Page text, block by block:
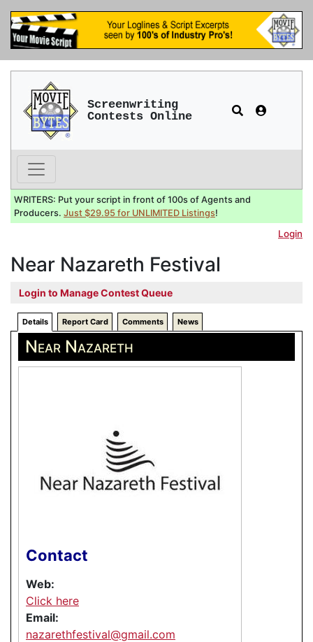
Screenwriting
Contests Online
WRITERS: Put your script in front of 100s of Agents and
Producers. Just $29.95 for UNLIMITED Listings!
Login
Near Nazareth Festival
Login to Manage Contest Queue
Details Report Card Comments News
Near Nazareth
Contact
Web:
Click here
Email:
nazarethfestival@gmail.com